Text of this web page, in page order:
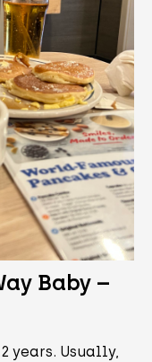
Baby –
years. Usually,